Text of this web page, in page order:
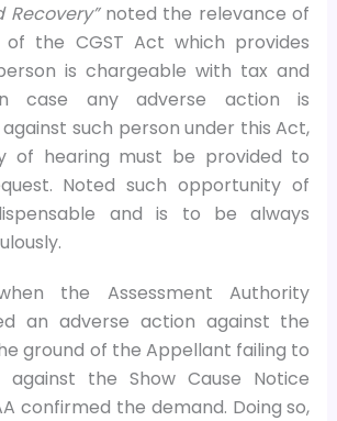
Recovery”noted the relevance of
the CGST Act which provides
is chargeable with tax and
case any adverse action is
such person under this Act,
of hearing must be provided to
Noted such opportunity of
and is to be always
the Assessment Authority
an adverse action against the
ground of the Appellant failing to
against the Show Cause Notice
confirmed the demand. Doing so,